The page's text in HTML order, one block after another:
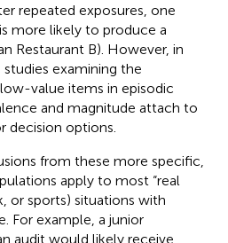
repeated exposures, one
more likely to produce a
Restaurant B). However, in
studies examining the
value items in episodic
and magnitude attach to
decision options.
from these more specific,
apply to most “real
or sports) situations with
For example, a junior
audit would likely receive